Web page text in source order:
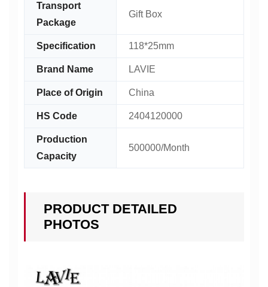
Transport
Package
Gift Box
Specification 118*25mm
Brand Name LAVIE
Place of Origin China
HS Code 2404120000
Production
Capacity
500000/Month
PRODUCT DETAILED
PHOTOS